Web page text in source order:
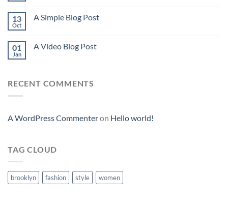
13
Oct
A Simple Blog Post
01
Jan
A Video Blog Post
RECENT COMMENTS
A WordPress Commenteron Hello world!
TAG CLOUD
brooklyn fashion style women